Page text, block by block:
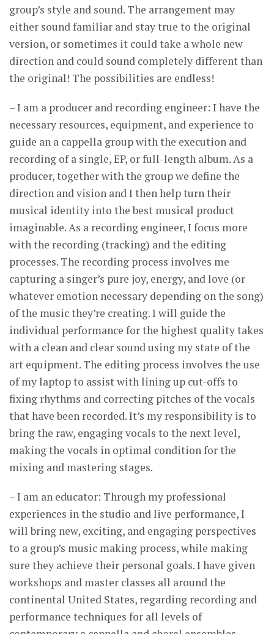
group’s style and sound. The arrangement may
either sound familiar and stay true to the original
version, or sometimes it could take a whole new
direction and could sound completely different than
the original! The possibilities are endless!
– I am a producer and recording engineer: I have the
necessary resources, equipment, and experience to
guide an a cappella group with the execution and
recording of a single, EP, or full-length album. As a
producer, together with the group we define the
direction and vision and I then help turn their
musical identity into the best musical product
imaginable. As a recording engineer, I focus more
with the recording (tracking) and the editing
processes. The recording process involves me
capturing a singer’s pure joy, energy, and love (or
whatever emotion necessary depending on the song)
of the music they’re creating. I will guide the
individual performance for the highest quality takes
with a clean and clear sound using my state of the
art equipment. The editing process involves the use
of my laptop to assist with lining up cut-offs to
fixing rhythms and correcting pitches of the vocals
that have been recorded. It’s my responsibility is to
bring the raw, engaging vocals to the next level,
making the vocals in optimal condition for the
mixing and mastering stages.
– I am an educator: Through my professional
experiences in the studio and live performance, I
will bring new, exciting, and engaging perspectives
to a group’s music making process, while making
sure they achieve their personal goals.​​ ​​I have given
workshops and master classes all around the
continental United States, regarding recording and
performance techniques for all levels of